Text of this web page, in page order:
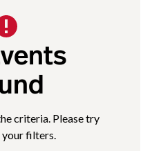
criteria. Please try
filters.